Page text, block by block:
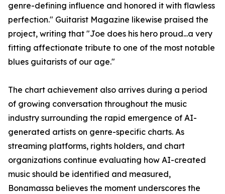
genre-defining influence and honored it with flawless
perfection." Guitarist Magazine likewise praised the
project, writing that "Joe does his hero proud...a very
fitting affectionate tribute to one of the most notable
blues guitarists of our age."
The chart achievement also arrives during a period
of growing conversation throughout the music
industry surrounding the rapid emergence of AI-
generated artists on genre-specific charts. As
streaming platforms, rights holders, and chart
organizations continue evaluating how AI-created
music should be identified and measured,
Bonamassa believes the moment underscores the